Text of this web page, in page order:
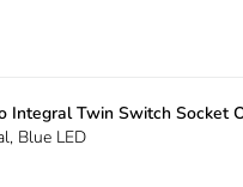
Integral Twin Switch Socket
Blue LED